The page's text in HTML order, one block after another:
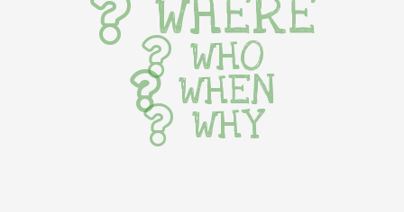
WHERE
WHO
WHEN
WHY